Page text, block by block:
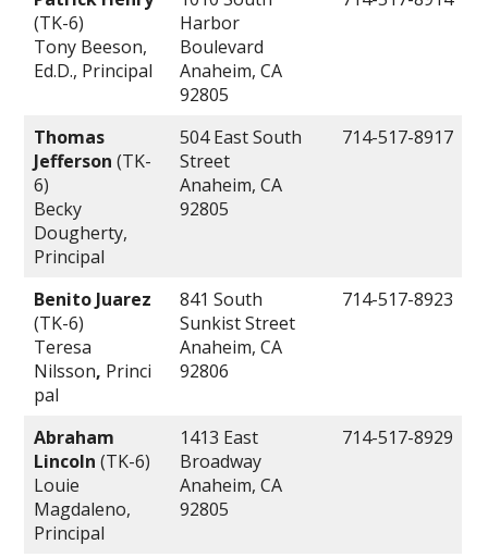
(TK-6)
Tony Beeson,
Ed.D., Principal
Harbor
Boulevard
Anaheim, CA
92805
Thomas
Jefferson (TK-
6)
Becky
Dougherty,
Principal
504 East South
Street
Anaheim, CA
92805
714-517-8917
Benito Juarez
(TK-6)
Teresa
Nilsson, Princi
pal
841 South
Sunkist Street
Anaheim, CA
92806
714-517-8923
Abraham
Lincoln (TK-6)
Louie
Magdaleno,
Principal
1413 East
Broadway
Anaheim, CA
92805
714-517-8929